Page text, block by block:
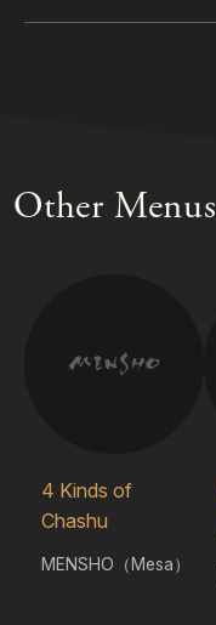
Other Menus
4 Kinds of
Chashu
MENSHO（Mesa）